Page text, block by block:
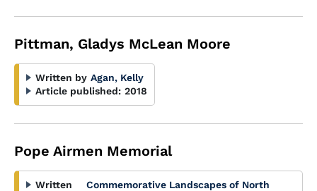
Pittman, Gladys McLean Moore
Written by Agan, Kelly
Article published: 2018
Pope Airmen Memorial
Written
Commemorative Landscapes of North